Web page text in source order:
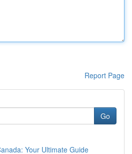
Report Page
Go
Your Ultimate Guide